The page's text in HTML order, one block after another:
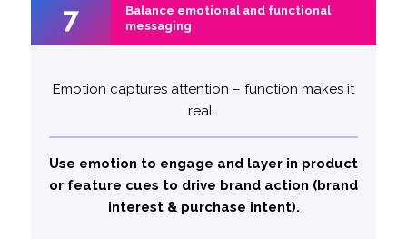
7
Balance emotional and functional
messaging
Emotion captures attention – function makes it
real.
Use emotion to engage and layer in product
or feature cues to drive brand action (brand
interest & purchase intent).
Balance emotional and functional
7
Example – Volkswagen
We tested two approaches:
Golf’
– high emotional storytelling, driving
strong attention and engagement
Not A Volkswagen, Until…’
– combining
emotion with product visibility, driving stronger
brand action. This showed that emotion is the